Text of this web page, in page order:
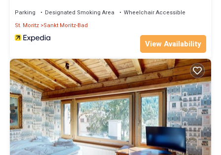
Parking Designated Smoking Area
Wheelchair Accessible
St. Moritz Sankt Moritz-Bad
View Availability